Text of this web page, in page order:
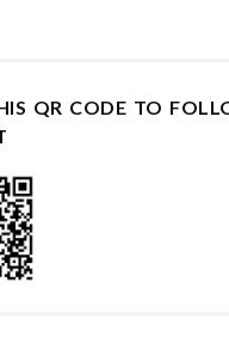
QR CODE TO